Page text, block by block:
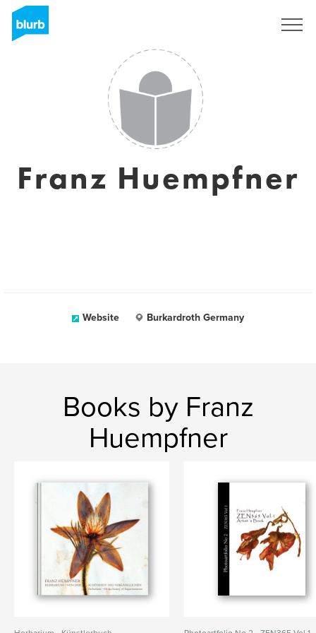
Franz Huempfner
Website Burkardroth Germany
Books by Franz
Huempfner